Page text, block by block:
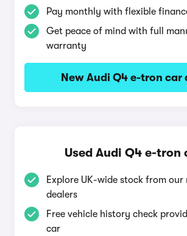
Pay monthly with flexible
Get peace of mind with full
warranty
New Audi Q4 e-tron car
Used Audi Q4 e-tron
Explore UK-wide stock from
dealers
Free vehicle history check
car